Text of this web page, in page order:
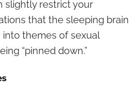
slightly restrict your
that the sleeping brain
themes of sexual
“pinned down.”